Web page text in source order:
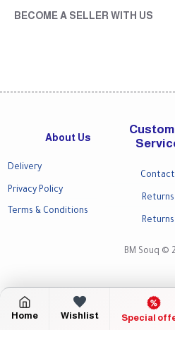
BECOME A SELLER WITH US
About Us
Delivery
Privacy Policy
Terms & Conditions
Contact
Returns
Returns
BM Souq ©
Home Wishlist Special